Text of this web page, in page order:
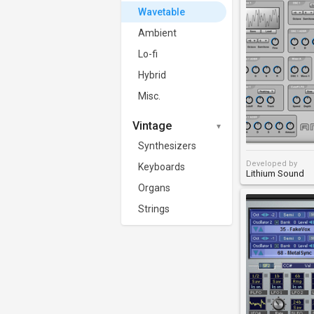
Wavetable
Ambient
Lo-fi
Hybrid
Misc.
Vintage
Synthesizers
Keyboards
Organs
Strings
Developed by
Lithium Sound